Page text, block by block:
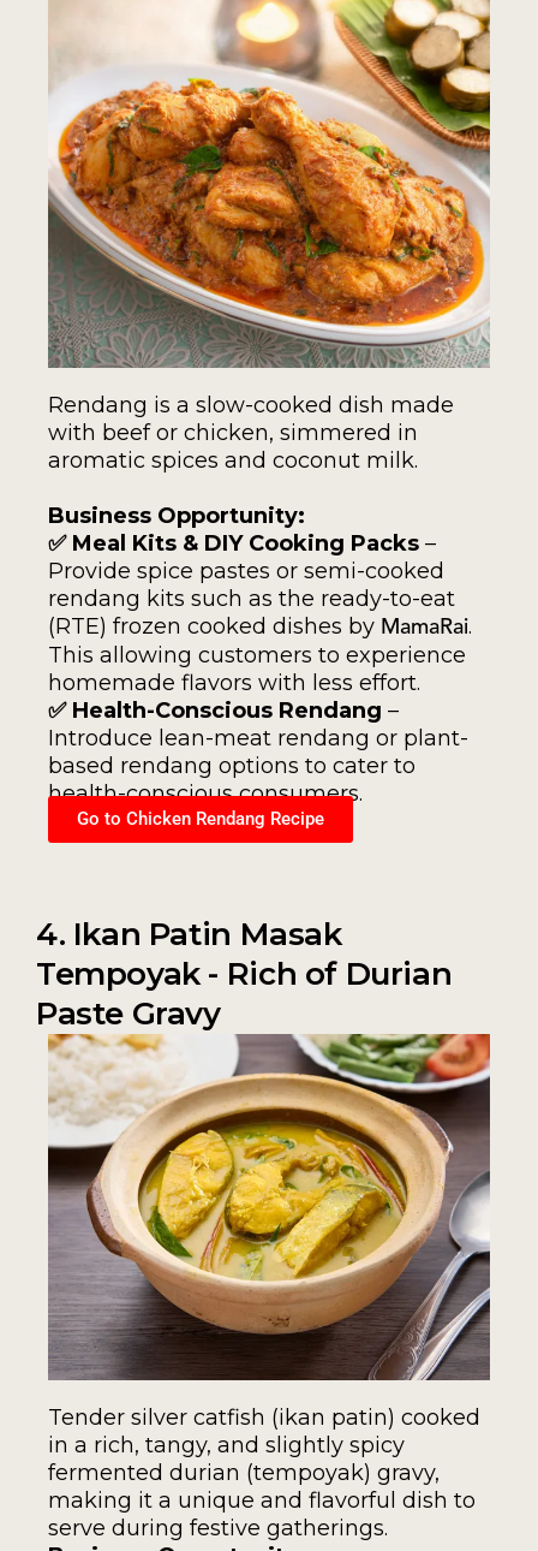
Rendang is a slow-cooked dish made
with beef or chicken, simmered in
aromatic spices and coconut milk.
Business Opportunity:
✅ Meal Kits & DIY Cooking Packs –
Provide spice pastes or semi-cooked
rendang kits such as the ready-to-eat
(RTE) frozen cooked dishes by MamaRai.
This allowing customers to experience
homemade flavors with less effort.
✅ Health-Conscious Rendang –
Introduce lean-meat rendang or plant-
based rendang options to cater to
health-conscious consumers.
Go to Chicken Rendang Recipe
4. Ikan Patin Masak
Tempoyak - Rich of Durian
Paste Gravy
Tender silver catfish (ikan patin) cooked
in a rich, tangy, and slightly spicy
fermented durian (tempoyak) gravy,
making it a unique and flavorful dish to
serve during festive gatherings.